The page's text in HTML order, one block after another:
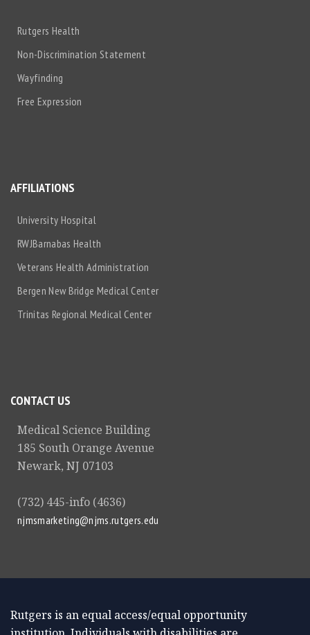
Rutgers Health
Non-Discrimination Statement
Wayfinding
Free Expression
AFFILIATIONS
University Hospital
RWJBarnabas Health
Veterans Health Administration
Bergen New Bridge Medical Center
Trinitas Regional Medical Center
CONTACT US
Medical Science Building
185 South Orange Avenue
Newark, NJ 07103
(732) 445-info (4636)
njmsmarketing@njms.rutgers.edu
Rutgers is an equal access/equal opportunity